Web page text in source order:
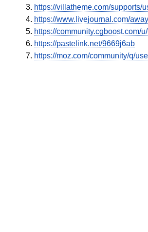
https://villatheme.com/supports/
https://www.livejournal.com/
https://community.cgboost.com/
https://pastelink.net/9669j6ab
https://moz.com/community/q/